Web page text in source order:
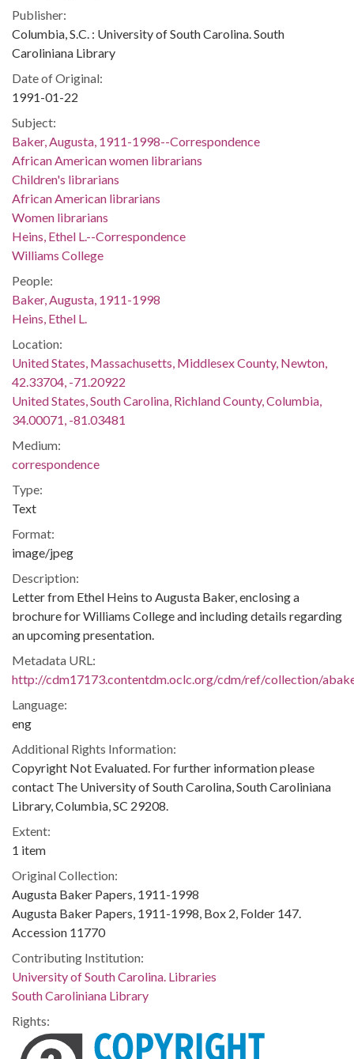
Publisher:
Columbia, S.C. : University of South Carolina. South
Caroliniana Library
Date of Original:
1991-01-22
Subject:
Baker, Augusta, 1911-1998--Correspondence
African American women librarians
Children's librarians
African American librarians
Women librarians
Heins, Ethel L.--Correspondence
Williams College
People:
Baker, Augusta, 1911-1998
Heins, Ethel L.
Location:
United States, Massachusetts, Middlesex County, Newton,
42.33704, -71.20922
United States, South Carolina, Richland County, Columbia,
34.00071, -81.03481
Medium:
correspondence
Type:
Text
Format:
image/jpeg
Description:
Letter from Ethel Heins to Augusta Baker, enclosing a
brochure for Williams College and including details regarding
an upcoming presentation.
Metadata URL:
http://cdm17173.contentdm.oclc.org/cdm/ref/collection/
Language:
eng
Additional Rights Information:
Copyright Not Evaluated. For further information please
contact The University of South Carolina, South Caroliniana
Library, Columbia, SC 29208.
Extent:
1 item
Original Collection:
Augusta Baker Papers, 1911-1998
Augusta Baker Papers, 1911-1998, Box 2, Folder 147.
Accession 11770
Contributing Institution:
University of South Carolina. Libraries
South Caroliniana Library
Rights: